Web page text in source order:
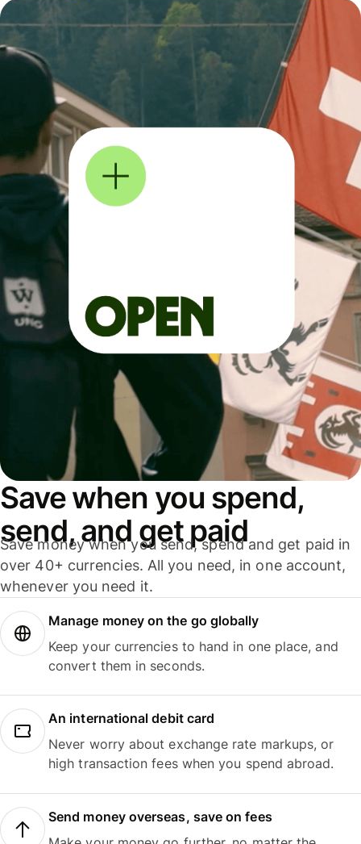
Save when you spend,
send, and get paid
Save money when you send, spend and get paid in
over 40+ currencies. All you need, in one account,
whenever you need it.
Manage money on the go globally
Keep your currencies to hand in one place, and
convert them in seconds.
An international debit card
Never worry about exchange rate markups, or
high transaction fees when you spend abroad.
Send money overseas, save on fees